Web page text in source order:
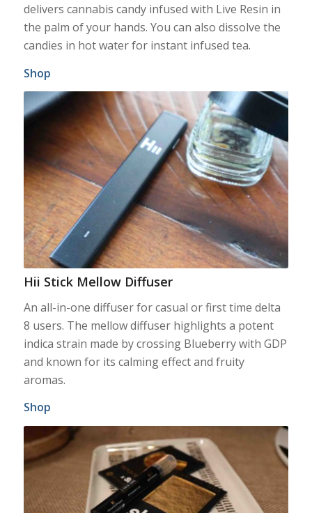
delivers cannabis candy infused with Live Resin in
the palm of your hands. You can also dissolve the
candies in hot water for instant infused tea.
Shop
Hii Stick Mellow Diffuser
An all-in-one diffuser for casual or first time delta
8 users. The mellow diffuser highlights a potent
indica strain made by crossing Blueberry with GDP
and known for its calming effect and fruity
aromas.
Shop